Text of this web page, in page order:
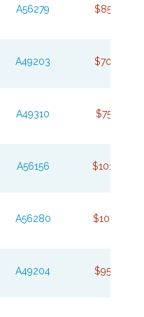
A56279 $85.76
A49203 $70.23
A49310 $75.79
A56156 $101.64
A56280 $107.70
A49204 $95.62